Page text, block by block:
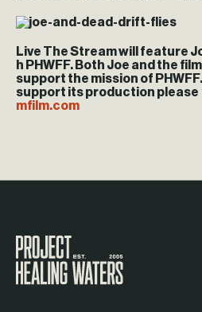
Live The Stream will feature
h PHWFF. Both Joe and the
support the mission of
support its production please
mfilm.com